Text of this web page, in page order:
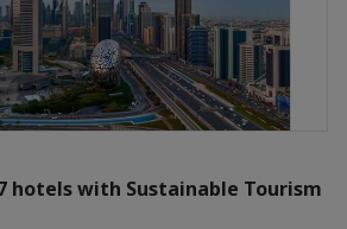
hotels with Sustainable Tourism